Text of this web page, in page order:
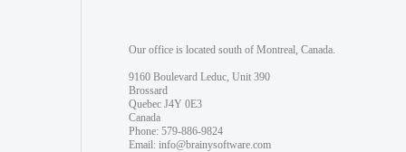
Our office is located south of Montreal, Canada.
9160 Boulevard Leduc, Unit 390
Brossard
Quebec J4Y 0E3
Canada
Phone: 579-886-9824
Email: info@brainysoftware.com